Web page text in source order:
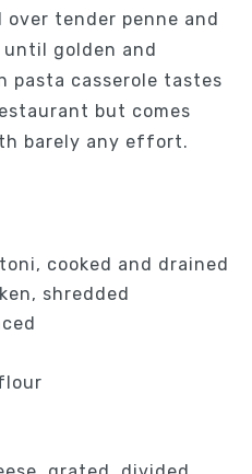
over tender penne and
golden and
pasta casserole tastes
but comes
barely any effort.
cooked and drained
shredded